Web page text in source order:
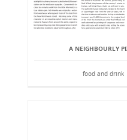
A NEIGHBOURLY
food and drink